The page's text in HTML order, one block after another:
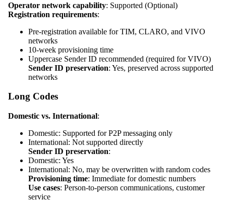
Operator network capability: Supported (Optional)
Registration requirements:
Pre-registration available for TIM, CLARO, and VIVO
networks
10-week provisioning time
Uppercase Sender ID recommended (required for VIVO)
Sender ID preservation: Yes, preserved across supported
networks
Long Codes
Domestic vs. International:
Domestic: Supported for P2P messaging only
International: Not supported directly
Sender ID preservation:
Domestic: Yes
International: No, may be overwritten with random codes
Provisioning time: Immediate for domestic numbers
Use cases: Person-to-person communications, customer
service